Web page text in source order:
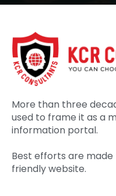
More than three
used to frame it as a
information portal.
Best efforts are
friendly website.